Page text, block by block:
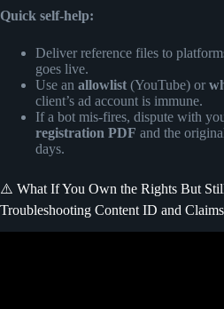
Quick self-help:
Deliver reference files to
goes live.
Use an allowlist (YouTube) or
client’s ad account is immune.
If a bot mis-fires, dispute with
registration PDF and the
days.
⚠️ What If You Own the Rights But
Troubleshooting Content ID and Claims